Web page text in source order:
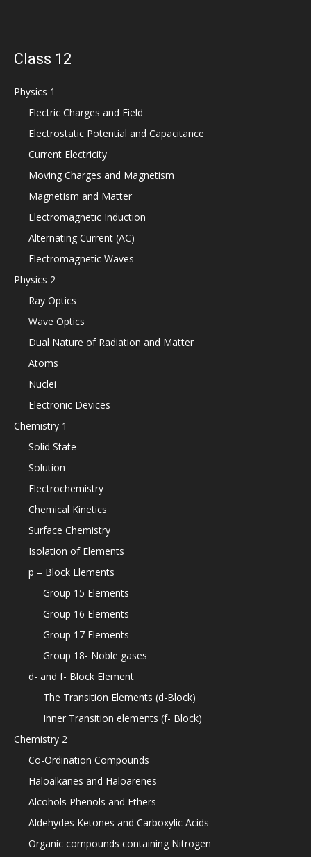
Class 12
Physics 1
Electric Charges and Field
Electrostatic Potential and Capacitance
Current Electricity
Moving Charges and Magnetism
Magnetism and Matter
Electromagnetic Induction
Alternating Current (AC)
Electromagnetic Waves
Physics 2
Ray Optics
Wave Optics
Dual Nature of Radiation and Matter
Atoms
Nuclei
Electronic Devices
Chemistry 1
Solid State
Solution
Electrochemistry
Chemical Kinetics
Surface Chemistry
Isolation of Elements
p – Block Elements
Group 15 Elements
Group 16 Elements
Group 17 Elements
Group 18- Noble gases
d- and f- Block Element
The Transition Elements (d-Block)
Inner Transition elements (f- Block)
Chemistry 2
Co-Ordination Compounds
Haloalkanes and Haloarenes
Alcohols Phenols and Ethers
Aldehydes Ketones and Carboxylic Acids
Organic compounds containing Nitrogen